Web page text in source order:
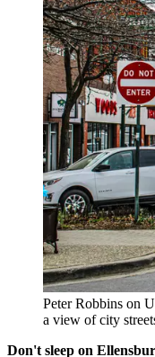
Peter Robbins on
a view of city
Don't sleep on